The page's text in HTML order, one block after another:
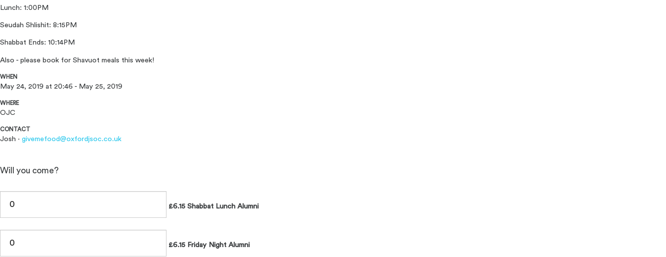
Lunch: 1:00PM
Seudah Shlishit: 8:15PM
Shabbat Ends: 10:14PM
Also - please book for Shavuot meals this week!
WHEN
May 24, 2019 at 20:46 - May 25, 2019
WHERE
OJC
CONTACT
Josh · givemefood@oxfordjsoc.co.uk
Will you come?
£6.15 Shabbat Lunch Alumni
£6.15 Friday Night Alumni